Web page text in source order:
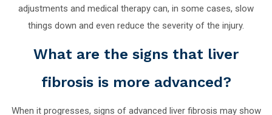
adjustments and medical therapy can, in some cases, slow
things down and even reduce the severity of the injury.
What are the signs that liver
fibrosis is more advanced?
When it progresses, signs of advanced liver fibrosis may show